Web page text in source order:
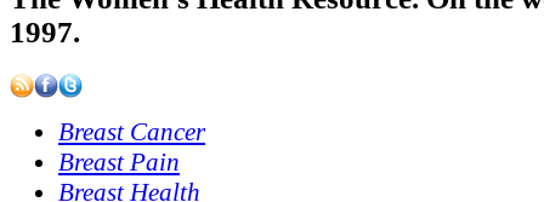
1997.
Breast Cancer
Breast Pain
Breast Health